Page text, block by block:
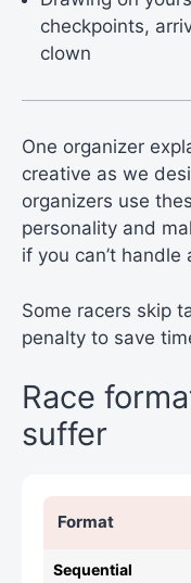
checkpoints,
clown
One organizer
creative as we
organizers use
personality and
if you can’t
Some racers skip
penalty to save
Race
suffer
Format
Sequential